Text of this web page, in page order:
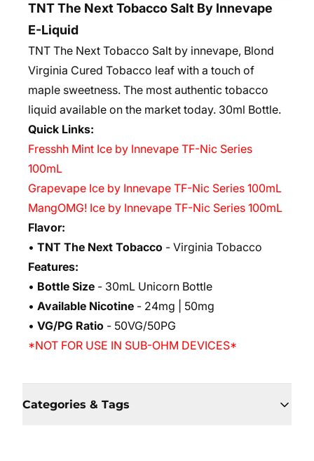
TNT The Next Tobacco Salt By Innevape
E-Liquid
TNT The Next Tobacco Salt by innevape, Blond
Virginia Cured Tobacco leaf with a touch of
maple sweetness. The most authentic tobacco
liquid available on the market today. 30ml Bottle.
Quick Links:
Fresshh Mint Ice by Innevape TF-Nic Series
100mL
Grapevape Ice by Innevape TF-Nic Series 100mL
MangOMG! Ice by Innevape TF-Nic Series 100mL
Flavor:
• TNT The Next Tobacco - Virginia Tobacco
Features:
• Bottle Size - 30mL Unicorn Bottle
• Available Nicotine - 24mg | 50mg
• VG/PG Ratio - 50VG/50PG
*NOT FOR USE IN SUB-OHM DEVICES*
Categories & Tags